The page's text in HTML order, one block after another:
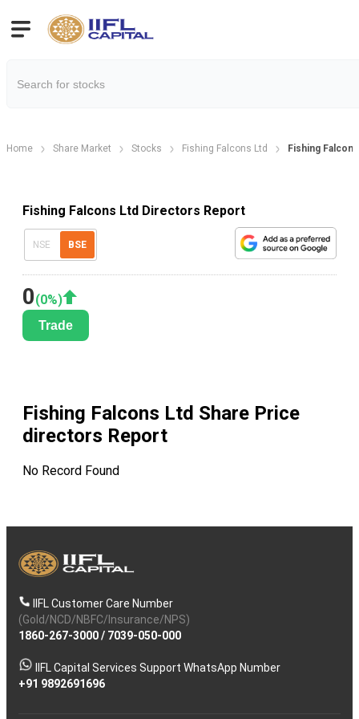
Home Share Market Stocks Fishing Falcons Ltd Fishing
Fishing Falcons Ltd Directors Report
NSE BSE
0(0%)
Trade
Fishing Falcons Ltd Share Price
directors Report
No Record Found
IIFL Customer Care Number
(Gold/NCD/NBFC/Insurance/NPS)
1860-267-3000/ 7039-050-000
IIFL Capital Services Support WhatsApp Number
+91 9892691696